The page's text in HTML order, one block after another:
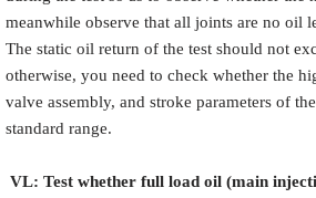
meanwhile observe that all joints are no oil
The static oil return of the test should not
otherwise, you need to check whether the
valve assembly, and stroke parameters of
standard range.
VL: Test whether full load oil (main